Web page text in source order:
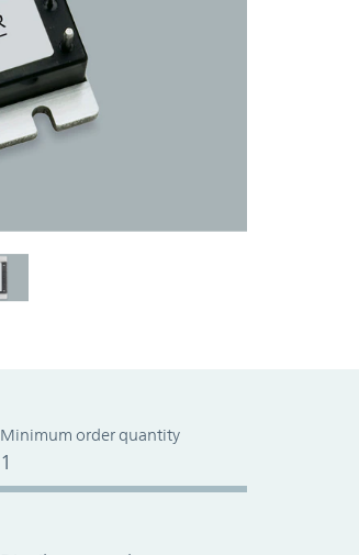
Minimum order quantity
1